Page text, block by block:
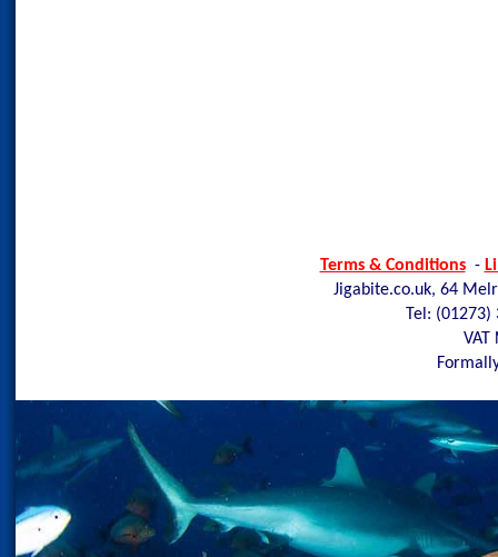
Terms & Conditions-
Jigabite.co.uk, 64
Tel: (01273)
VAT